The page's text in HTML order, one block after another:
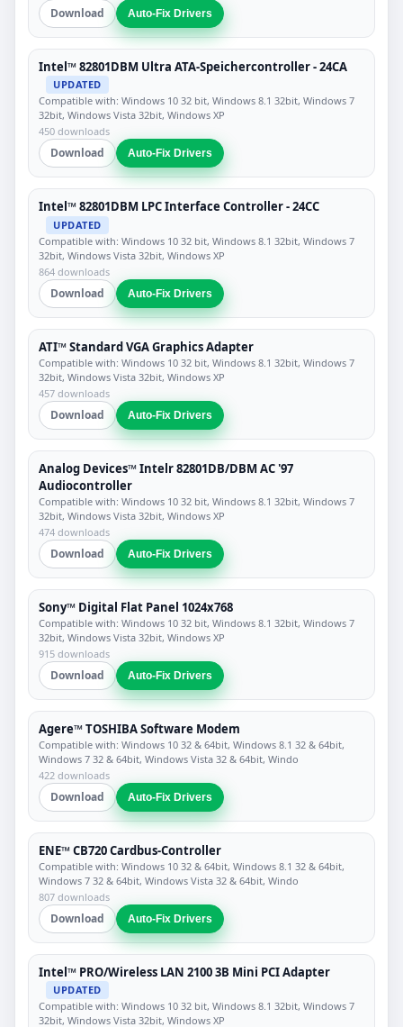
Download Auto-Fix Drivers
Intel™ 82801DBM Ultra ATA-Speichercontroller - 24CA
UPDATED
Compatible with: Windows 10 32 bit, Windows 8.1 32bit, Windows 7
32bit, Windows Vista 32bit, Windows XP
450 downloads
Download Auto-Fix Drivers
Intel™ 82801DBM LPC Interface Controller - 24CC
UPDATED
Compatible with: Windows 10 32 bit, Windows 8.1 32bit, Windows 7
32bit, Windows Vista 32bit, Windows XP
864 downloads
Download Auto-Fix Drivers
ATI™ Standard VGA Graphics Adapter
Compatible with: Windows 10 32 bit, Windows 8.1 32bit, Windows 7
32bit, Windows Vista 32bit, Windows XP
457 downloads
Download Auto-Fix Drivers
Analog Devices™ Intelr 82801DB/DBM AC '97
Audiocontroller
Compatible with: Windows 10 32 bit, Windows 8.1 32bit, Windows 7
32bit, Windows Vista 32bit, Windows XP
474 downloads
Download Auto-Fix Drivers
Sony™ Digital Flat Panel 1024x768
Compatible with: Windows 10 32 bit, Windows 8.1 32bit, Windows 7
32bit, Windows Vista 32bit, Windows XP
915 downloads
Download Auto-Fix Drivers
Agere™ TOSHIBA Software Modem
Compatible with: Windows 10 32 & 64bit, Windows 8.1 32 & 64bit,
Windows 7 32 & 64bit, Windows Vista 32 & 64bit, Windo
422 downloads
Download Auto-Fix Drivers
ENE™ CB720 Cardbus-Controller
Compatible with: Windows 10 32 & 64bit, Windows 8.1 32 & 64bit,
Windows 7 32 & 64bit, Windows Vista 32 & 64bit, Windo
807 downloads
Download Auto-Fix Drivers
Intel™ PRO/Wireless LAN 2100 3B Mini PCI Adapter
UPDATED
Compatible with: Windows 10 32 bit, Windows 8.1 32bit, Windows 7
32bit, Windows Vista 32bit, Windows XP